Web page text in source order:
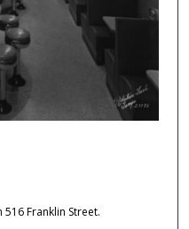
Franklin Street.